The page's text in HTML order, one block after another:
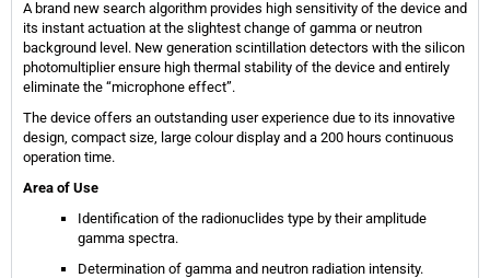
A brand new search algorithm provides high sensitivity of the device and
its instant actuation at the slightest change of gamma or neutron
background level. New generation scintillation detectors with the silicon
photomultiplier ensure high thermal stability of the device and entirely
eliminate the “microphone effect”.
The device offers an outstanding user experience due to its innovative
design, compact size, large colour display and a 200 hours continuous
operation time.
Area of Use
Identification of the radionuclides type by their amplitude
gamma spectra.
Determination of gamma and neutron radiation intensity.